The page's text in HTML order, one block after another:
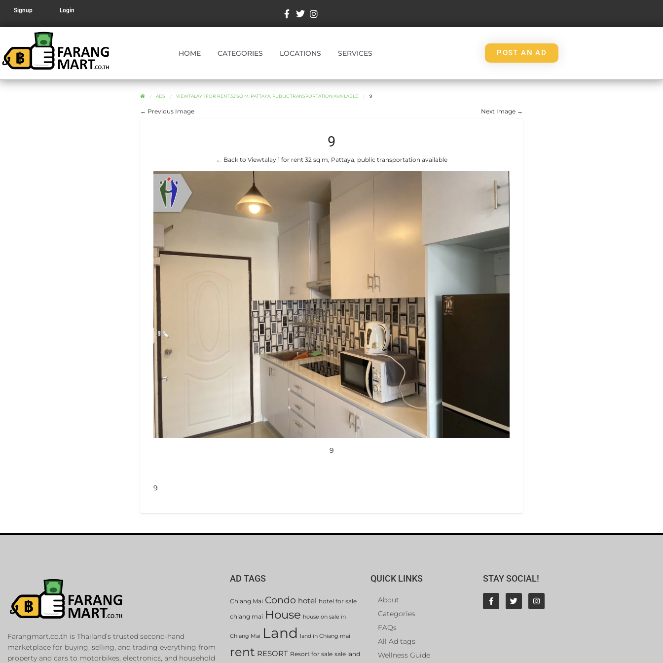
Signup Login
HOME CATEGORIES LOCATIONS SERVICES POST AN AD
ADS VIEWTALAY 1 FOR RENT 32 SQ M, PATTAYA, PUBLIC TRANSPORTATION AVAILABLE 9
← Previous Image Next Image →
9
← Back to Viewtalay 1 for rent 32 sq m, Pattaya, public transportation available
9
9
Farangmart.co.th is Thailand’s trusted second-hand
marketplace for buying, selling, and trading everything from
property and cars to motorbikes, electronics, and household
AD TAGS
Chiang Mai Condo hotel hotel for sale
chiang mai House house on sale in
Chiang Mai Land land in Chiang mai
rent RESORT Resort for sale sale land
QUICK LINKS
About
Categories
FAQs
All Ad tags
Wellness Guide
STAY SOCIAL!